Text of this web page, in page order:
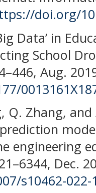
doi.org/
Data’ in
School
Aug.
Q. Zhang,
engineering
Dec.
s10462-022-